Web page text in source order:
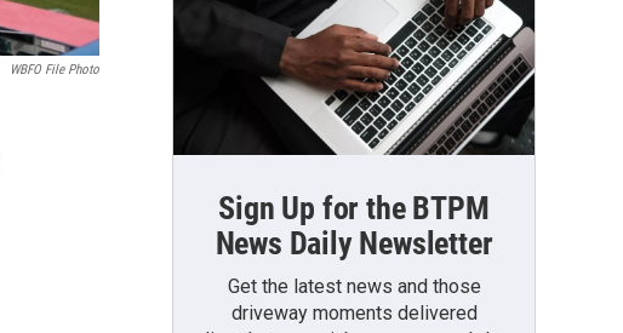
WBFO File Photo
Sign Up for the BTPM
News Daily Newsletter
Get the latest news and those
driveway moments delivered